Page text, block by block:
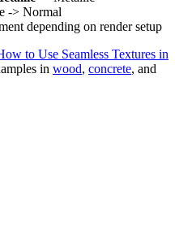
-> Normal
depending on render setup
to Use Seamless Textures in
in wood, concrete, and